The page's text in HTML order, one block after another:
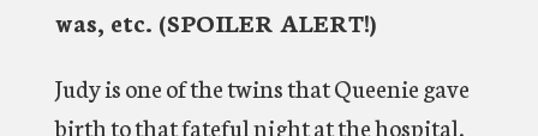
was, etc. (SPOILER ALERT!)
Judy is one of the twins that Queenie gave
birth to that fateful night at the hospital.